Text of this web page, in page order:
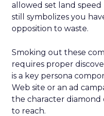
allowed set land
still symbolizes you
opposition to waste.
Smoking out these
requires proper
is a key persona
Web site or an ad
the character diamond
to reach.